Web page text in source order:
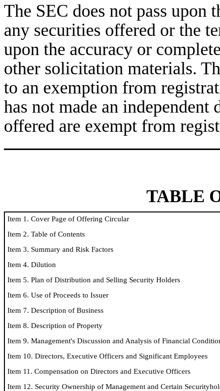
The SEC does not pass
any securities offered or the
upon the accuracy or
other solicitation materials.
to an exemption from
has not made an
offered are exempt from
TABLE
Item 1. Cover Page of Offering Circular
Item 2. Table of Contents
Item 3. Summary and Risk Factors
Item 4. Dilution
Item 5. Plan of Distribution and Selling Security Holders
Item 6. Use of Proceeds to Issuer
Item 7. Description of Business
Item 8. Description of Property
Item 9. Management's Discussion and Analysis of Financial
Item 10. Directors, Executive Officers and Significant Employees
Item 11. Compensation on Directors and Executive Officers
Item 12. Security Ownership of Management and Certain